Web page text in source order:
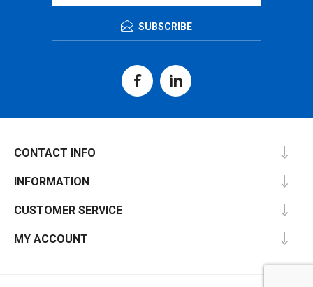
SUBSCRIBE
CONTACT INFO
INFORMATION
CUSTOMER SERVICE
MY ACCOUNT